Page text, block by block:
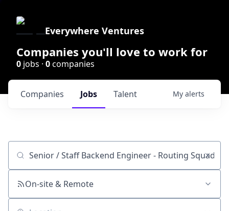
Everywhere Ventures
Companies you'll love to work for
0 jobs · 0companies
Jobs
Companies Talent My alerts
Job title, company or keyword
On-site & Remote